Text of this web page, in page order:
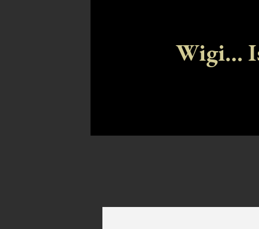
Wigi...